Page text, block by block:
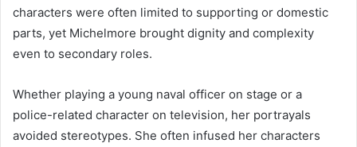
characters were often limited to supporting or domestic
parts, yet Michelmore brought dignity and complexity
even to secondary roles.
Whether playing a young naval officer on stage or a
police-related character on television, her portrayals
avoided stereotypes. She often infused her characters